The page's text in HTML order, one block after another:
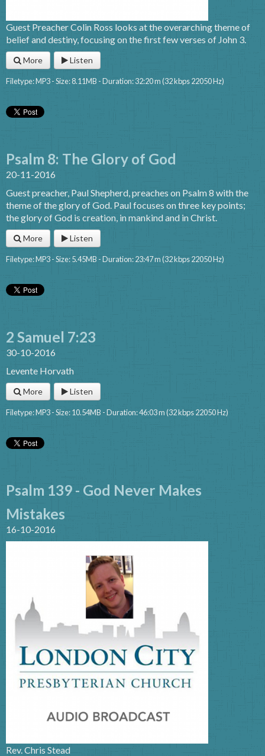
Guest Preacher Colin Ross looks at the overarching theme of
belief and destiny, focusing on the first few verses of John 3.
More Listen
Filetype: MP3 - Size: 8.11MB - Duration: 32:20 m (32 kbps 22050 Hz)
Psalm 8: The Glory of God
20-11-2016
Guest preacher, Paul Shepherd, preaches on Psalm 8 with the
theme of the glory of God. Paul focuses on three key points;
the glory of God is creation, in mankind and in Christ.
More Listen
Filetype: MP3 - Size: 5.45MB - Duration: 23:47 m (32 kbps 22050 Hz)
2 Samuel 7:23
30-10-2016
Levente Horvath
More Listen
Filetype: MP3 - Size: 10.54MB - Duration: 46:03 m (32 kbps 22050 Hz)
Psalm 139 - God Never Makes
Mistakes
16-10-2016
Rev. Chris Stead